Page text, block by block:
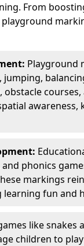
From
Playground
awareness,
phonics
markings
fun and
like snakes
children to